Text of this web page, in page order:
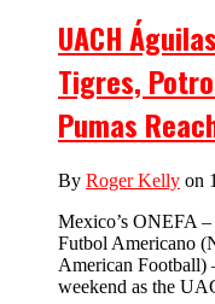
UACH
Tigres,
Pumas
By Roger Kelly on
Mexico’s ONEFA
Futbol Americano
American Football)
weekend as the